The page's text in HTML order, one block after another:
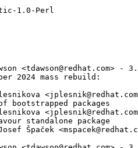
<tdawson@redhat.com> -
2024 mass rebuild:
bootstrapped packages
standalone package
Špaček